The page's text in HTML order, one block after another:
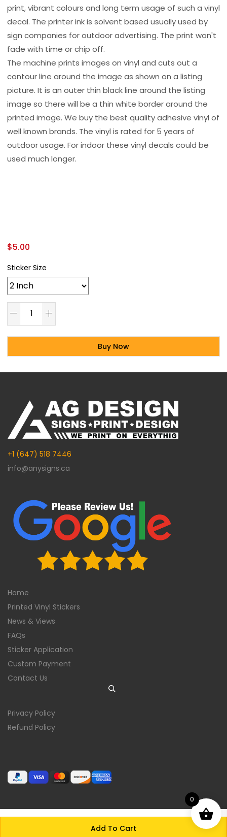
print, vibrant colours and long term usage of such a vinyl
decal. The printer ink is solvent based usually used by
sign companies for outdoor advertising. The print won't
fade with time or chip off.
The machine prints images on vinyl and cuts out a
contour line around the image as shown on a listing
picture. It is an outer thin black line around the listing
image so there will be a thin white border around the
printed image. We buy the best quality adhesive vinyl of
well known brands. The vinyl is rated for 5 years of
outdoor usage. For indoor these vinyl decals could be
used much longer.
$5.00
Sticker Size
Add To Cart
Buy Now
Alternative:
+1 (647) 518 7446
info@anysigns.ca
Home
Printed Vinyl Stickers
News & Views
FAQs
Sticker Application
Custom Payment
Contact Us
Privacy Policy
Refund Policy
0